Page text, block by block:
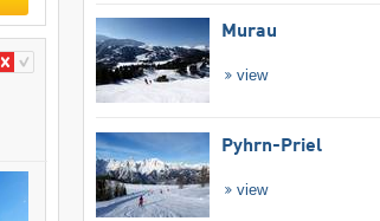
Murau
view
Pyhrn-Priel
view